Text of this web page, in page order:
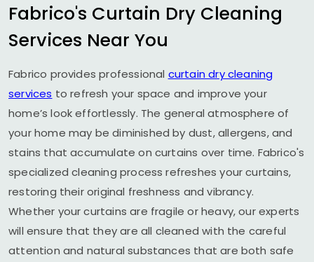
Fabrico's Curtain Dry Cleaning
Services Near You
Fabrico provides professional curtain dry cleaning
services to refresh your space and improve your
home’s look effortlessly. The general atmosphere of
your home may be diminished by dust, allergens, and
stains that accumulate on curtains over time. Fabrico's
specialized cleaning process refreshes your curtains,
restoring their original freshness and vibrancy.
Whether your curtains are fragile or heavy, our experts
will ensure that they are all cleaned with the careful
attention and natural substances that are both safe